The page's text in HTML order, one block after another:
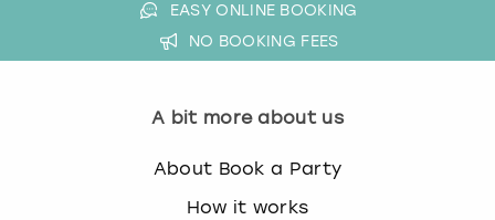
EASY ONLINE BOOKING
NO BOOKING FEES
A bit more about us
About Book a Party
How it works